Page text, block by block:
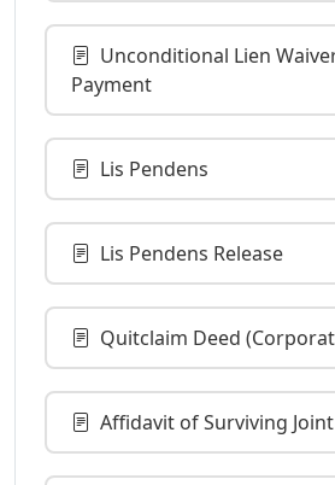
Unconditional Lien
Payment
Lis Pendens
Lis Pendens Release
Quitclaim Deed
Affidavit of Surviving